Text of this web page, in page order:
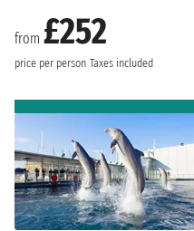
from £252
price per person Taxes included